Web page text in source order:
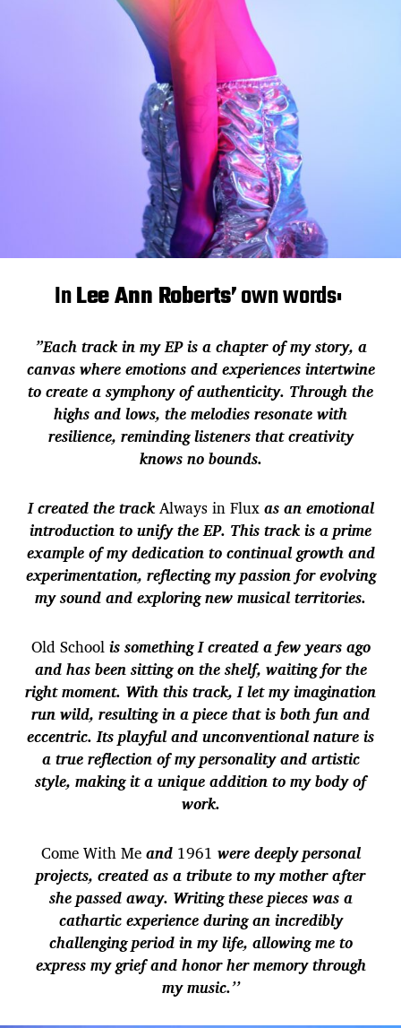
InLee Ann Roberts’own words:
”Each track in my EP is a chapter of my story, a
canvas where emotions and experiences intertwine
to create a symphony of authenticity. Through the
highs and lows, the melodies resonate with
resilience, reminding listeners that creativity
knows no bounds.
I created the track Always in Flux as an emotional
introduction to unify the EP. This track is a prime
example of my dedication to continual growth and
experimentation, reflecting my passion for evolving
my sound and exploring new musical territories.
Old Schoolis something I created a few years ago
and has been sitting on the shelf, waiting for the
right moment. With this track, I let my imagination
run wild, resulting in a piece that is both fun and
eccentric. Its playful and unconventional nature is
a true reflection of my personality and artistic
style, making it a unique addition to my body of
work.
Come With Meand 1961 were deeply personal
projects, created as a tribute to my mother after
she passed away. Writing these pieces was a
cathartic experience during an incredibly
challenging period in my life, allowing me to
express my grief and honor her memory through
my music.’’